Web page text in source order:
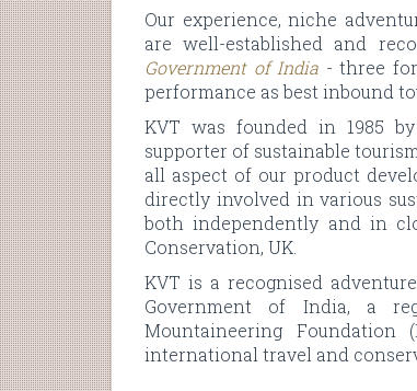
Our experience, niche
are well-established and
Government of India - three
performance as best inbound
KVT was founded in 1985
supporter of sustainable
all aspect of our product
directly involved in various
both independently and in
Conservation, UK.
KVT is a recognised
Government of India, a
Mountaineering
international travel and